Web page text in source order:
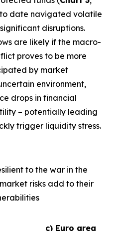
date navigated volatile
disruptions.
are likely if the macro-
proves to be more
by market
environment,
drops in financial
– potentially leading
trigger liquidity stress.
to the war in the
risks add to their
c) Euro area